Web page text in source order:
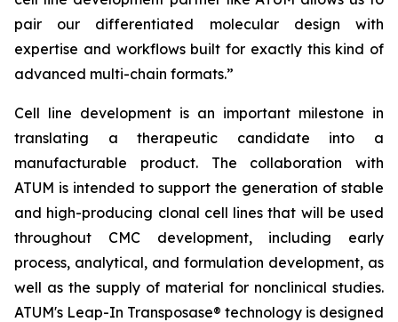
pair our differentiated molecular design with
expertise and workflows built for exactly this kind of
advanced multi-chain formats.”
Cell line development is an important milestone in
translating a therapeutic candidate into a
manufacturable product. The collaboration with
ATUM is intended to support the generation of stable
and high-producing clonal cell lines that will be used
throughout CMC development, including early
process, analytical, and formulation development, as
well as the supply of material for nonclinical studies.
ATUM's Leap-In Transposase® technology is designed